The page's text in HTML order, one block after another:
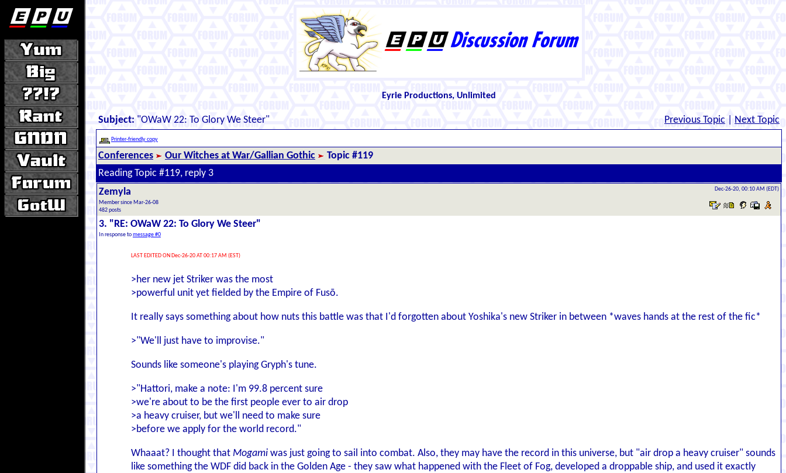
Eyrie Productions, Unlimited
Subject: "OWaW 22: To Glory We Steer" Previous Topic Next Topic
Printer-friendly copy
Conferences Our Witches at War/Gallian Gothic
Topic #119
Reading Topic #119, reply 3
Zemyla
Member since Mar-26-08
482 posts
Dec-26-20, 00:10 AM (EDT)
3. "RE: OWaW 22: To Glory We Steer"
In response tomessage #0
LAST EDITED ON Dec-26-20 AT 00:17 AM (EST)
>her new jet Striker was the most
>powerful unit yet fielded by the Empire of Fusō.
It really says something about how nuts this battle was that I'd forgotten about Yoshika's new Striker in between *waves hands at the rest of the fic*
>"We'll just have to improvise."
Sounds like someone's playing Gryph's tune.
>"Hattori, make a note: I'm 99.8 percent sure
>we're about to be the first people ever to air drop
>a heavy cruiser, but we'll need to make sure
>before we apply for the world record."
Whaaat? I thought that Mogami was just going to sail into combat. Also, they may have the record in this universe, but "air drop a heavy cruiser" sounds
like something the WDF did back in the Golden Age - they saw what happened with the Fleet of Fog, developed a droppable ship, and used it exactly